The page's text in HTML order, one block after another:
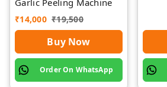
Garlic Peeling Machine
₹14,000 ₹19,500
Buy Now
Order On WhatsApp